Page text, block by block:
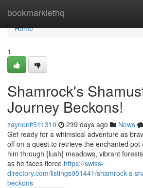
bookmarklethq
Home
Home
1
Shamrock's
Journey Beckons!
zaynenlt511310 239 days ago News
Get ready for a whimsical adventure as
off on a quest to retrieve the enchanted pot
him through {lush{ meadows, vibrant
as he faces fierce https://swiss-
directory.com/listings951441/shamrock-s-
beckons